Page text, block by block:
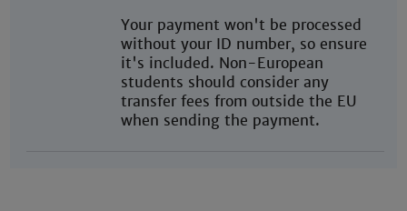
Your payment won't be processed
without your ID number, so ensure
it's included. Non-European
students should consider any
transfer fees from outside the EU
when sending the payment.